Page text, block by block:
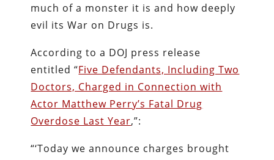
much of a monster it is and how deeply
evil its War on Drugs is.
According to a DOJ press release
entitled “Five Defendants, Including Two
Doctors, Charged in Connection with
Actor Matthew Perry’s Fatal Drug
Overdose Last Year,”:
“‘Today we announce charges brought